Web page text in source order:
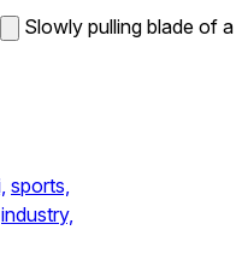
Slowly pulling blade of a
sports,
industry,